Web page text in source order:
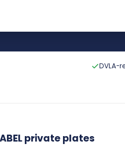
DVLA-
private plates